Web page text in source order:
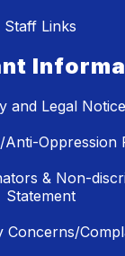
Staff Links
and Legal Notice
Anti-Oppression
& Non-
Statement
Concerns/